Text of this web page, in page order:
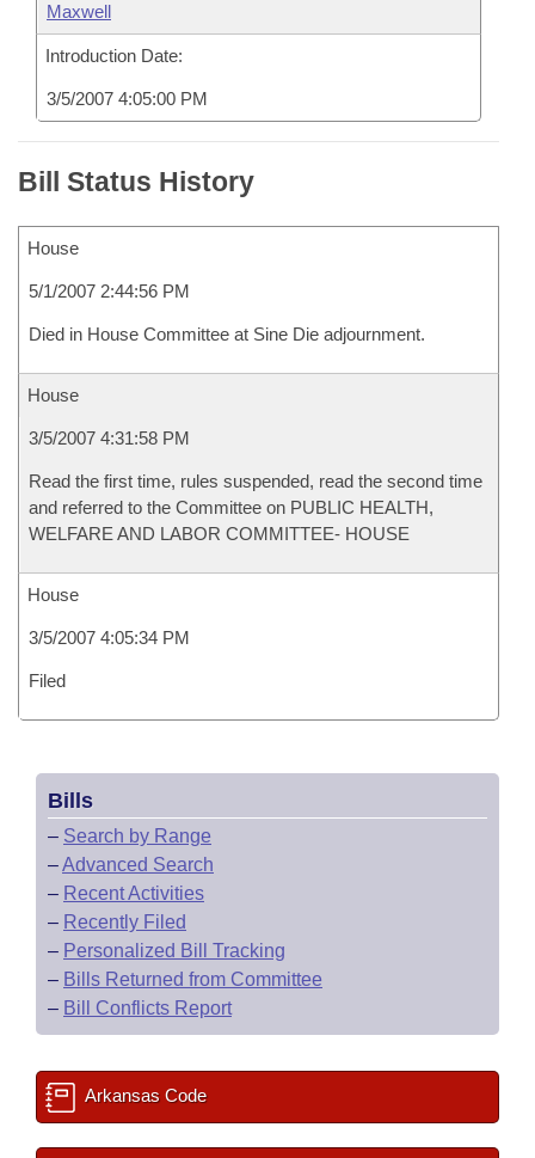
Maxwell
Introduction Date:
3/5/2007 4:05:00 PM
Bill Status History
House
5/1/2007 2:44:56 PM
Died in House Committee at Sine Die adjournment.
House
3/5/2007 4:31:58 PM
Read the first time, rules suspended, read the second time
and referred to the Committee on PUBLIC HEALTH,
WELFARE AND LABOR COMMITTEE- HOUSE
House
3/5/2007 4:05:34 PM
Filed
Bills
– Search by Range
–Advanced Search
– Recent Activities
– Recently Filed
– Personalized Bill Tracking
– Bills Returned from Committee
– Bill Conflicts Report
Arkansas Code